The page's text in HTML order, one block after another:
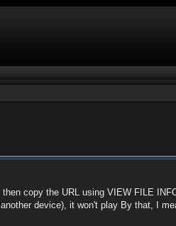
copy the URL using VIEW FILE
device), it won't play By that, I